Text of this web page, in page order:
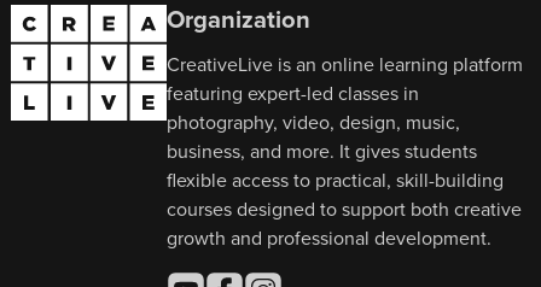
Organization
CreativeLive is an online learning platform
featuring expert-led classes in
photography, video, design, music,
business, and more. It gives students
flexible access to practical, skill-building
courses designed to support both creative
growth and professional development.